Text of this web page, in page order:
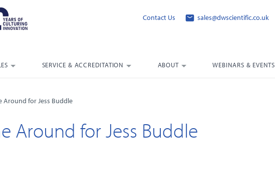
Contact Us sales@dwscientific.co.uk
SERVICE & ACCREDITATION ABOUT WEBINARS & EVENTS
Around for Jess Buddle
Around for Jess Buddle